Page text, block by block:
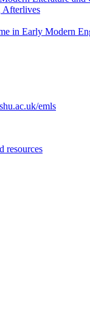
Afterlives
in Early Modern
emls
resources